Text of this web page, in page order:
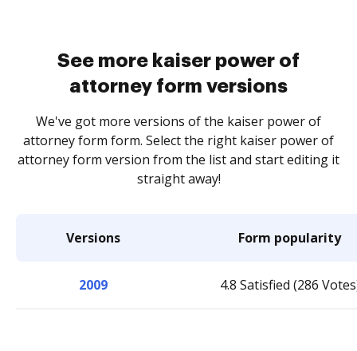
See more kaiser power of
attorney form versions
We've got more versions of the kaiser power of
attorney form form. Select the right kaiser power of
attorney form version from the list and start editing it
straight away!
Versions Form popularity
2009 4.8 Satisfied (286